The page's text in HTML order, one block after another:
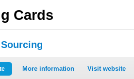
Cards
More information Visit website